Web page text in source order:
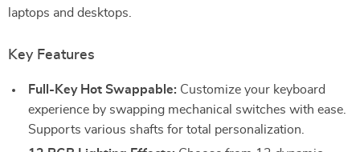
laptops and desktops.
Key Features
Full-Key Hot Swappable: Customize your keyboard
experience by swapping mechanical switches with ease.
Supports various shafts for total personalization.